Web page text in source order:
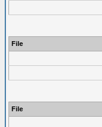
File
File